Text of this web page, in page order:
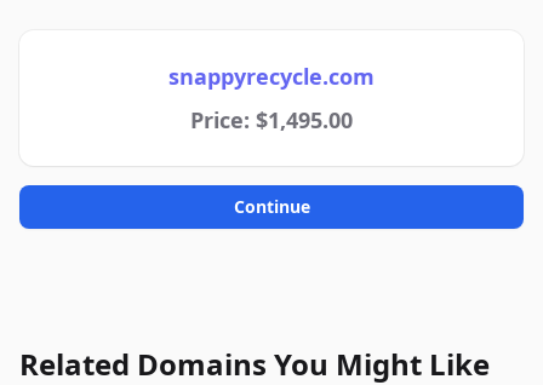
snappyrecycle.com
Price: $1,495.00
Continue
Related Domains You Might Like